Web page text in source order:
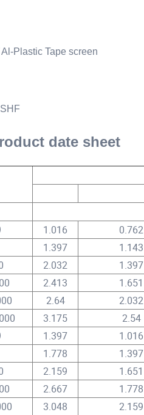
Plastic Tape screen
date sheet
1.016 0.762
1.397 1.143
2.032 1.397
2.413 1.651
2.64 2.032
3.175 2.54
1.397 1.016
1.778 1.397
2.159 1.651
2.667 1.778
3.048 2.159